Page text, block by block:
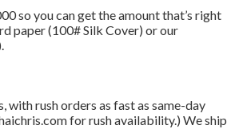
so you can get the amount that’s right
paper (100# Silk Cover) or our
with rush orders as fast as same-day
for rush availability.) We ship